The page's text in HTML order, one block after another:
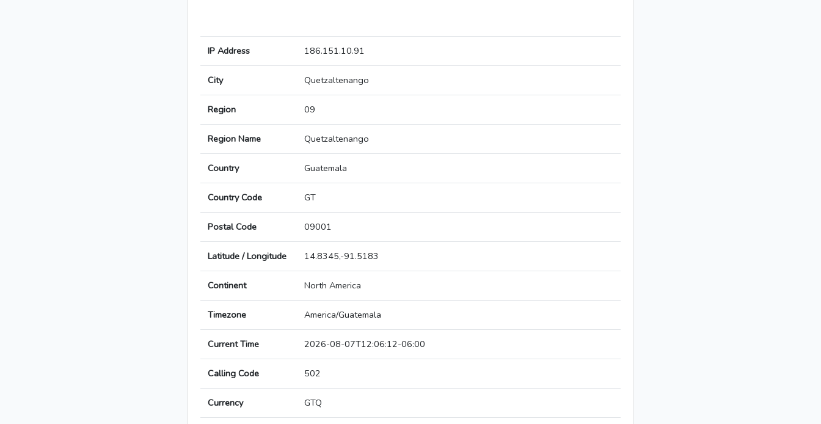
IP Address 186.151.10.91
City Quetzaltenango
Region 09
Region Name Quetzaltenango
Country Guatemala
Country Code GT
Postal Code 09001
Latitude / Longitude 14.8345,-91.5183
Continent North America
Timezone America/Guatemala
Current Time 2026-08-07T12:06:12-06:00
Calling Code 502
Currency GTQ